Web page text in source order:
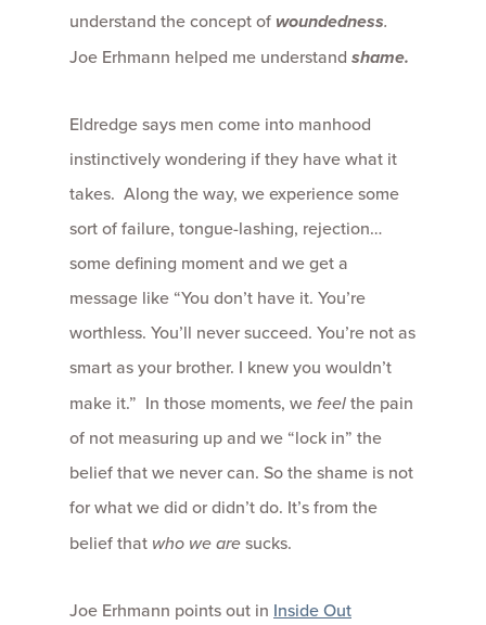
understand the concept of woundedness.
Joe Erhmann helped me understand shame.
Eldredge says men come into manhood
instinctively wondering if they have what it
takes. Along the way, we experience some
sort of failure, tongue-lashing, rejection…
some defining moment and we get a
message like “You don’t have it. You’re
worthless. You’ll never succeed. You’re not as
smart as your brother. I knew you wouldn’t
make it.” In those moments, wefeelthe pain
of not measuring up and we “lock in” the
belief that we never can. So the shame is not
for what we did or didn’t do. It’s from the
belief that who we aresucks.
Joe Erhmann points out in Inside Out